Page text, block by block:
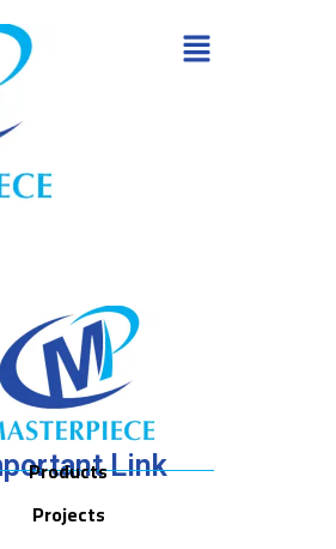
Link
Products
Projects